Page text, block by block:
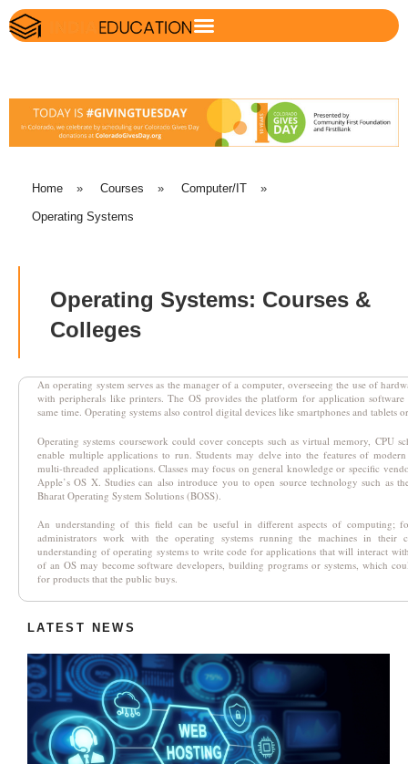
Home » Courses » Computer/IT »
Operating Systems
Operating Systems: Courses &
Colleges
An operating system serves as the manager of a computer, overseeing the use of
with peripherals like printers. The OS provides the platform for application
same time. Operating systems also control digital devices like smartphones and tablets
Operating systems coursework could cover concepts such as virtual memory, CPU
enable multiple applications to run. Students may delve into the features of
multi-threaded applications. Classes may focus on general knowledge or specific
Apple’s OS X. Studies can also introduce you to open source technology such as
Bharat Operating System Solutions (BOSS).
An understanding of this field can be useful in different aspects of computing;
administrators work with the operating systems running the machines in their
understanding of operating systems to write code for applications that will interact
of an OS may become software developers, building programs or systems, which
for products that the public buys.
LATEST NEWS